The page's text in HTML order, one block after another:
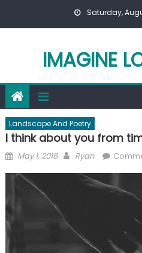
Saturday,
IMAGINE
Landscape And Poetry
I think about you from
Posted
May 1, 2018 Author
Ryan